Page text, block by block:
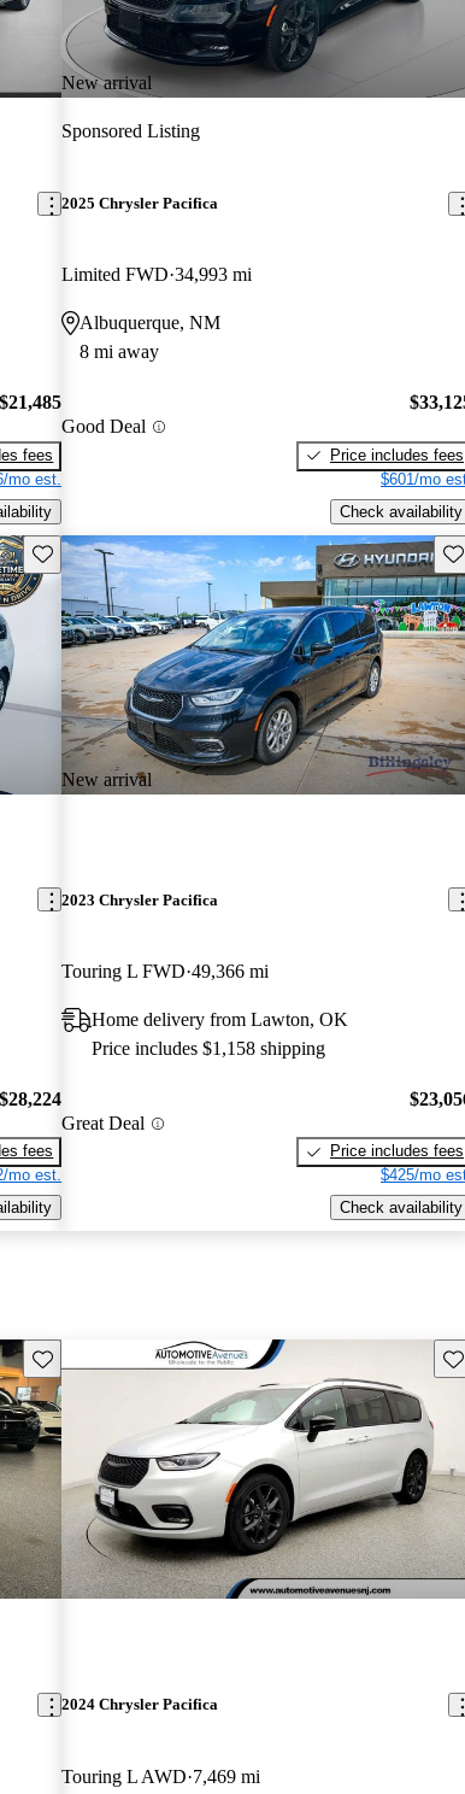
$21,485
fees
mo est.
New arrival
Sponsored Listing
2025 Chrysler Pacifica
Limited FWD 34,993 mi
Albuquerque, NM
8 mi away
Good Deal
Price includes fees
$601/mo
Check availability
Save this listing
$28,224
fees
mo est.
New arrival
2023 Chrysler Pacifica
Touring L FWD 49,366 mi
Home delivery from Lawton, OK
Price includes $1,158 shipping
Great Deal
Price includes fees
$425/mo
Check availability
Save this listing
2024 Chrysler Pacifica
Touring L AWD 7,469 mi